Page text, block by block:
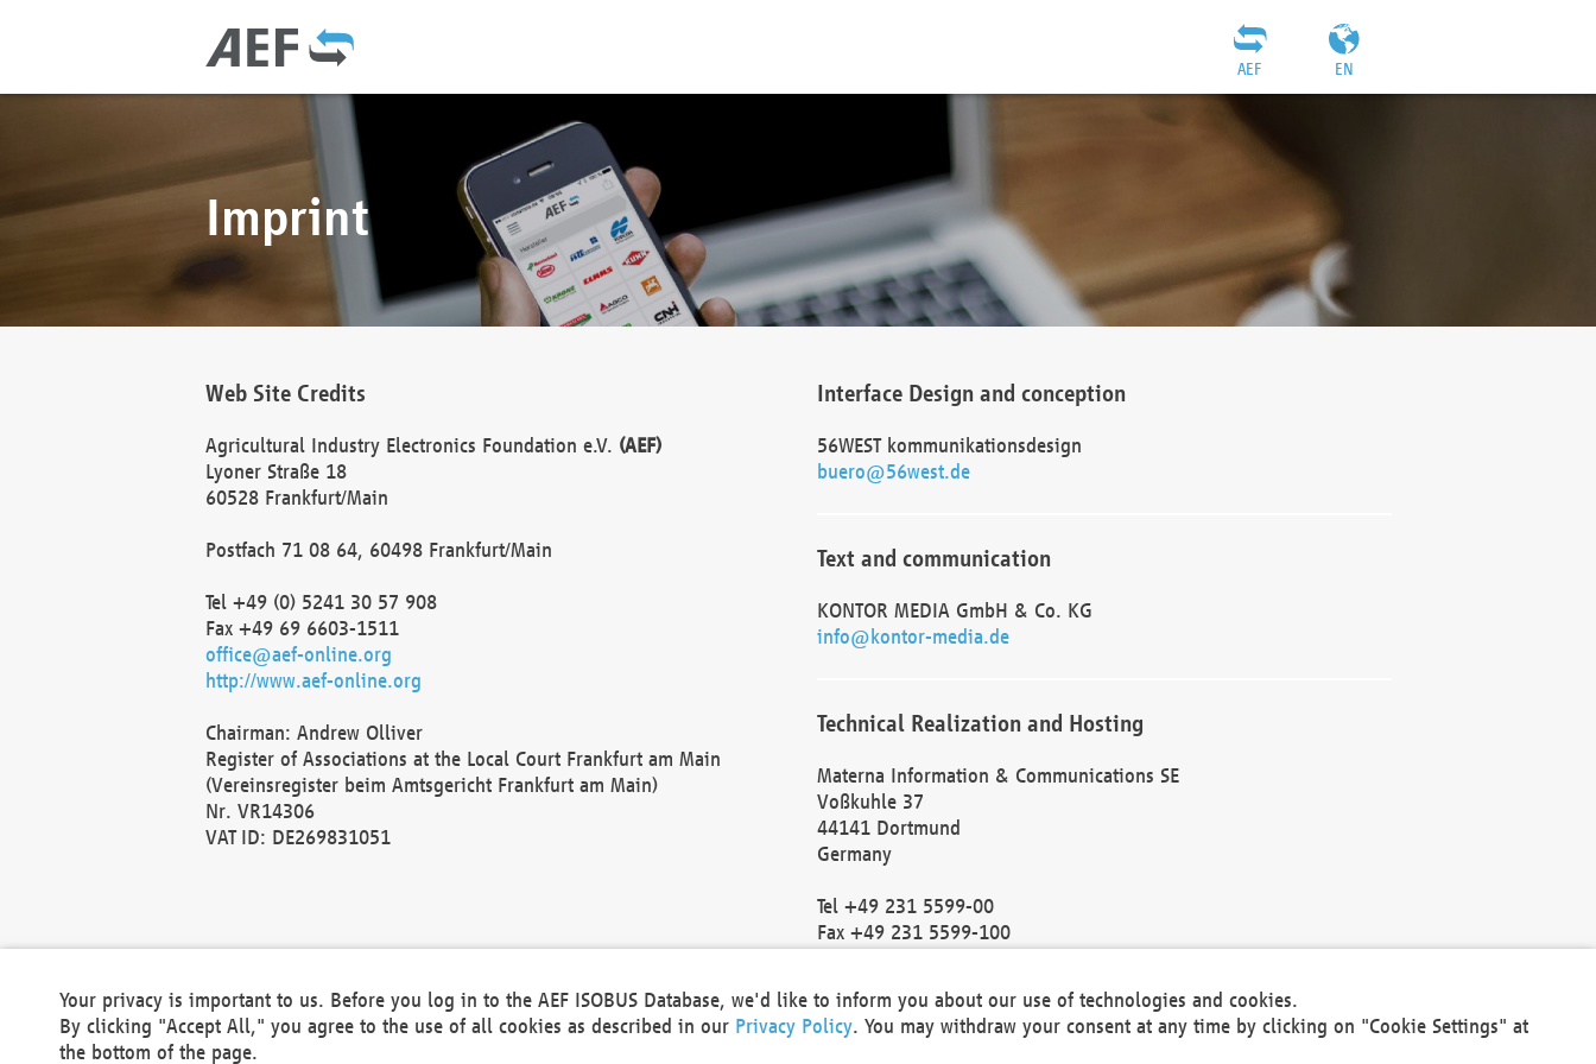
EN
AEF
Imprint
Web Site Credits
Agricultural Industry Electronics Foundation e.V. (AEF)
Lyoner Straße 18
60528 Frankfurt/Main
Postfach 71 08 64, 60498 Frankfurt/Main
Tel +49 (0) 5241 30 57 908
Fax +49 69 6603-1511
office@aef-online.org
http://www.aef-online.org
Chairman: Andrew Olliver
Register of Associations at the Local Court Frankfurt am Main
(Vereinsregister beim Amtsgericht Frankfurt am Main)
Nr. VR14306
VAT ID: DE269831051
Interface Design and conception
56WEST kommunikationsdesign
buero@56west.de
Text and communication
KONTOR MEDIA GmbH & Co. KG
info@kontor-media.de
Technical Realization and Hosting
Materna Information & Communications SE
Voßkuhle 37
44141 Dortmund
Germany
Tel +49 231 5599-00
Fax +49 231 5599-100
Local Court Dortmund: HRB 30301
VAT ID: DE 124 904 070
Your privacy is important to us. Before you log in to the AEF ISOBUS Database, we'd like to inform you about our use of technologies and cookies.
By clicking "Accept All," you agree to the use of all cookies as described in our Privacy Policy. You may withdraw your consent at any time by clicking on "Cookie Settings" at
the bottom of the page.